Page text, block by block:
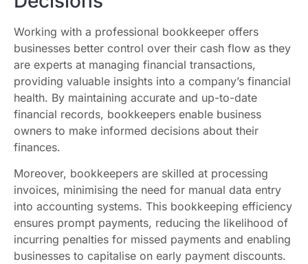
Working with a professional bookkeeper offers
businesses better control over their cash flow as they
are experts at managing financial transactions,
providing valuable insights into a company’s financial
health. By maintaining accurate and up-to-date
financial records, bookkeepers enable business
owners to make informed decisions about their
finances.
Moreover, bookkeepers are skilled at processing
invoices, minimising the need for manual data entry
into accounting systems. This bookkeeping efficiency
ensures prompt payments, reducing the likelihood of
incurring penalties for missed payments and enabling
businesses to capitalise on early payment discounts.